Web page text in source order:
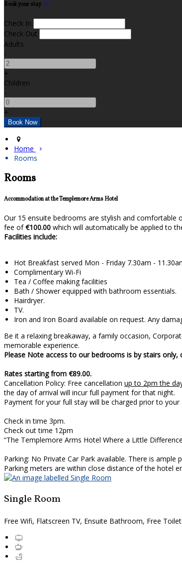
Book your stay
Check In
Check Out
Adults
-
+
Children
-
+
Home
Rooms
Rooms
Accommodation at the Templemore Arms Hotel
Our 15 ensuite bedrooms are stylish and
fee of€100.00 which will automatically be applied to
Facilities include:
Hot Breakfast served Mon - Friday 7.30am -
Complimentary Wi-Fi
Tea / Coffee making facilities
Bath / Shower equipped with bathroom essentials.
Hairdryer.
TV.
Iron and Iron Board available on request. Any
Be it a relaxing breakaway, a family occasion,
memorable experience.
Please Note access to our bedrooms is by stairs
Rates starting from €89.00.
Cancellation Policy: Free cancellation up to 2pm the
the day of arrival will incur full payment for that night.
Payment for your full stay will be
Check in time 3pm.
Check out time 12pm
“The Templemore Arms Hotel Where a Little
Parking: No Private Car Park available. There is
Parking meters are within close distance of the hotel
Single Room
Free Wifi, Flatscreen TV, Ensuite Bathroom, Free